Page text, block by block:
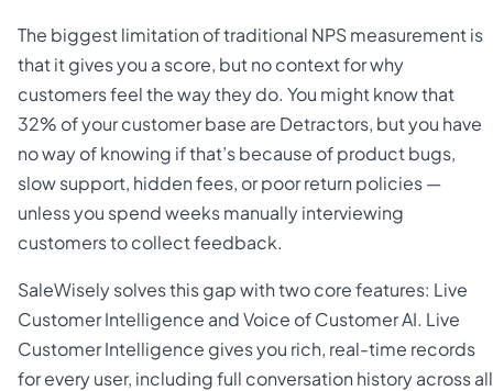
The biggest limitation of traditional NPS measurement is
that it gives you a score, but no context for why
customers feel the way they do. You might know that
32% of your customer base are Detractors, but you have
no way of knowing if that’s because of product bugs,
slow support, hidden fees, or poor return policies —
unless you spend weeks manually interviewing
customers to collect feedback.
SaleWisely solves this gap with two core features: Live
Customer Intelligence and Voice of Customer AI. Live
Customer Intelligence gives you rich, real-time records
for every user, including full conversation history across all